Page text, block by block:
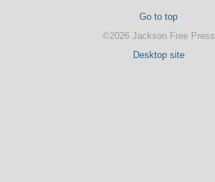
Go to top
©2026 Jackson Free Press
Desktop site